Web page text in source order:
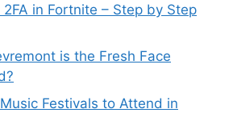
in Fortnite – Step by Step
is the Fresh Face
Festivals to Attend in